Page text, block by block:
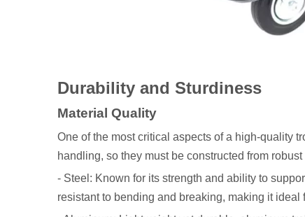
Durability and Sturdiness
Material Quality
One of the most critical aspects of a high-quality
handling, so they must be constructed from
- Steel: Known for its strength and ability to
resistant to bending and breaking, making it ideal